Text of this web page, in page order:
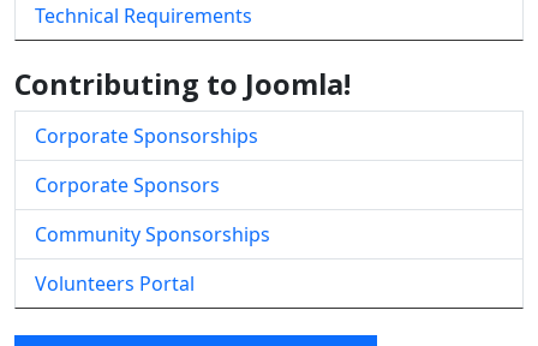
Technical Requirements
Contributing to Joomla!
Corporate Sponsorships
Corporate Sponsors
Community Sponsorships
Volunteers Portal